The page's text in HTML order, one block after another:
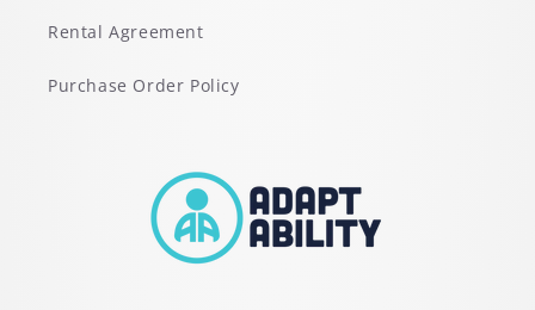
Rental Agreement
Purchase Order Policy